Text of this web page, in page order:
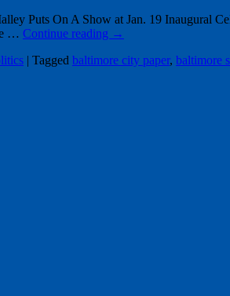
Puts On A Show at Jan. 19 Inaugural
… Continue reading →
| Tagged baltimore city paper, baltimore